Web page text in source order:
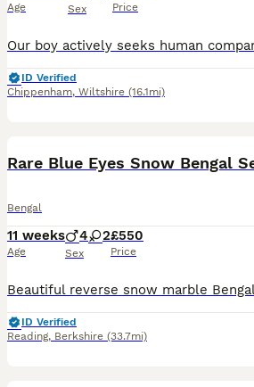
Age Sex Price
ID Verified
Chippenham, Wiltshire (16.1mi)
Rare Blue Eyes Snow Bengal
Bengal
11 weeks
Age
4 2
Sex
£550
Price
ID Verified
Reading, Berkshire (33.7mi)